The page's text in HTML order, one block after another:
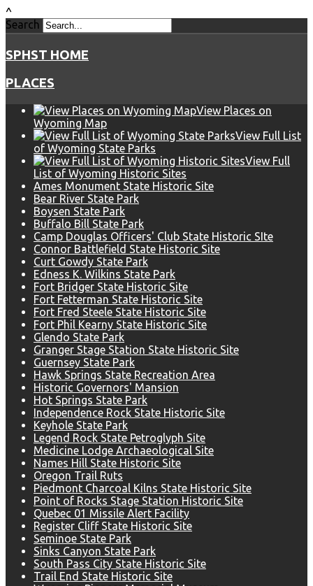
^
Search
SPHST HOME
PLACES
View Places on
Wyoming Map
View Full List
of Wyoming State Parks
View Full
List of Wyoming Historic Sites
Ames Monument State Historic Site
Bear River State Park
Boysen State Park
Buffalo Bill State Park
Camp Douglas Officers' Club State Historic SIte
Connor Battlefield State Historic Site
Curt Gowdy State Park
Edness K. Wilkins State Park
Fort Bridger State Historic Site
Fort Fetterman State Historic Site
Fort Fred Steele State Historic Site
Fort Phil Kearny State Historic Site
Glendo State Park
Granger Stage Station State Historic Site
Guernsey State Park
Hawk Springs State Recreation Area
Historic Governors' Mansion
Hot Springs State Park
Independence Rock State Historic Site
Keyhole State Park
Legend Rock State Petroglyph Site
Medicine Lodge Archaeological Site
Names Hill State Historic Site
Oregon Trail Ruts
Piedmont Charcoal Kilns State Historic Site
Point of Rocks Stage Station Historic Site
Quebec 01 Missile Alert Facility
Register Cliff State Historic Site
Seminoe State Park
Sinks Canyon State Park
South Pass City State Historic Site
Trail End State Historic Site